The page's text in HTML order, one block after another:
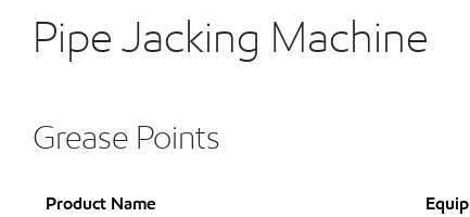
Pipe Jacking Machine
Grease Points
Product Name